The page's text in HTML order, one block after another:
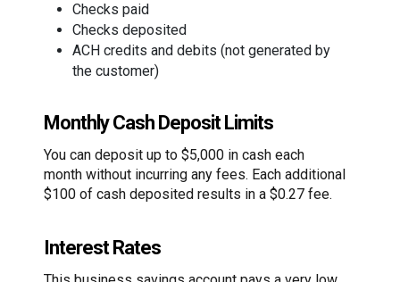
Checks paid
Checks deposited
ACH credits and debits (not generated by
the customer)
Monthly Cash Deposit Limits
You can deposit up to $5,000 in cash each
month without incurring any fees. Each additional
$100 of cash deposited results in a $0.27 fee.
Interest Rates